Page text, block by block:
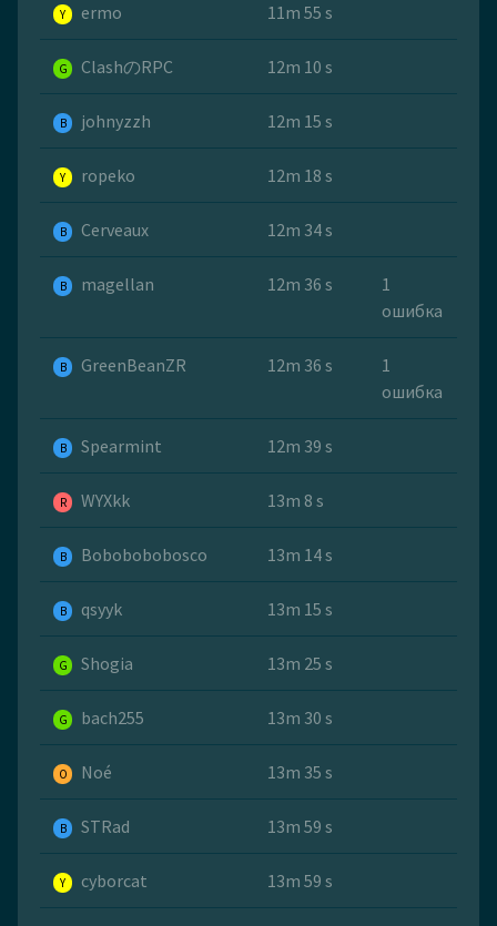
Y ermo 11m 55 s
G ClashのRPC 12m 10 s
B johnyzzh 12m 15 s
Y ropeko 12m 18 s
B Cerveaux 12m 34 s
B magellan 12m 36 s
1
ошибка
B GreenBeanZR 12m 36 s
1
ошибка
B Spearmint 12m 39 s
R WYXkk 13m 8 s
B Bobobobobosco 13m 14 s
B qsyyk 13m 15 s
G Shogia 13m 25 s
G bach255 13m 30 s
O Noé 13m 35 s
B STRad 13m 59 s
Y cyborcat 13m 59 s